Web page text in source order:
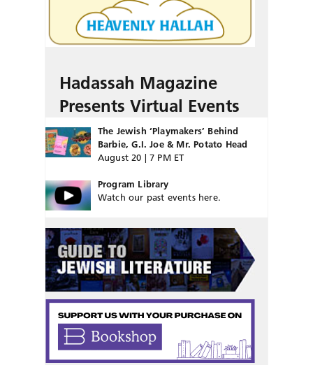
Hadassah Magazine
Presents Virtual Events
The Jewish ‘Playmakers’ Behind
Barbie, G.I. Joe & Mr. Potato Head
August 20 | 7 PM ET
Program Library
Watch our past events here.